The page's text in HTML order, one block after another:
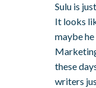
Sulu is
It looks
maybe
these
writers